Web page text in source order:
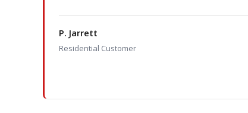
P. Jarrett
Residential Customer